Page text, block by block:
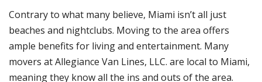
Contrary to what many believe, Miami isn’t all just
beaches and nightclubs. Moving to the area offers
ample benefits for living and entertainment. Many
movers at Allegiance Van Lines, LLC. are local to Miami,
meaning they know all the ins and outs of the area.